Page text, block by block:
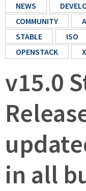
NEWS
COMMUNITY
STABLE
ISO
OPENSTACK
v15.0
in all